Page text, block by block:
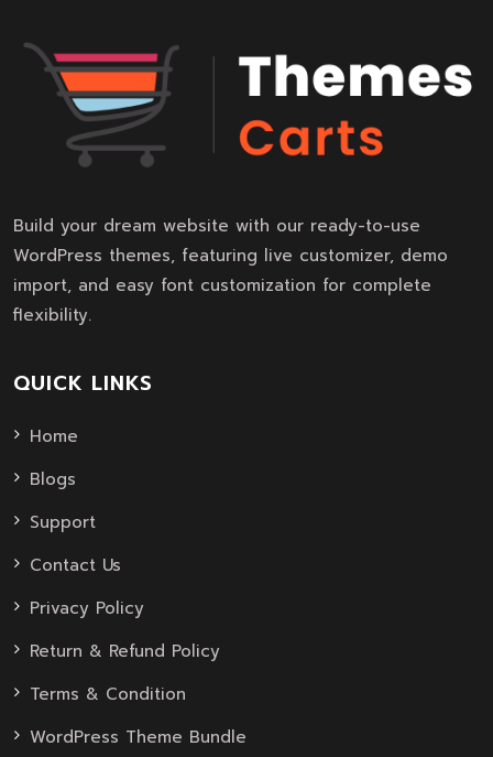
Build your dream website with our ready-to-use
WordPress themes, featuring live customizer, demo
import, and easy font customization for complete
flexibility.
QUICK LINKS
Home
Blogs
Support
Contact Us
Privacy Policy
Return & Refund Policy
Terms & Condition
WordPress Theme Bundle